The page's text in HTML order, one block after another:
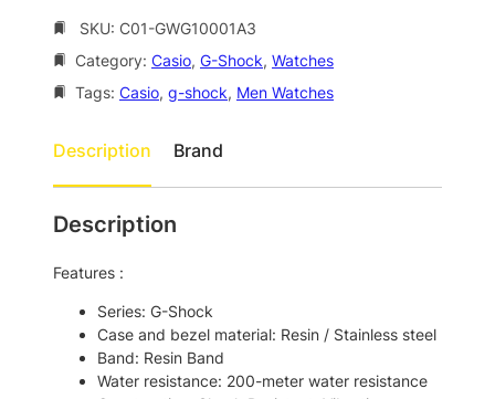
i
c
a
$
7
c
e
:
7
0
SKU: C01-GWG10001A3
Category: Casio, G-Shock, Watches
Tags: Casio, g-shock, Men Watches
Description Brand
Description
Features :
Series: G-Shock
Case and bezel material: Resin / Stainless steel
Band: Resin Band
Water resistance: 200-meter water resistance